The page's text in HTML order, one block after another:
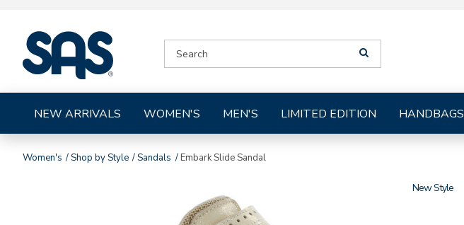
Shoes
CATALOG
Search
suggestions
below
the
SEARCH
NEW ARRIVALS WOMEN'S MEN'S LIMITED EDITION HANDBAGS
Women's Shop by Style Sandals Embark Slide Sandal
New